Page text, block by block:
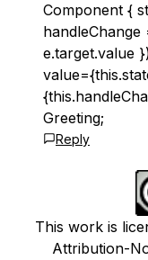
Component {
handleChange
e.target.value
Greeting;
Reply
This work is
Attribution-